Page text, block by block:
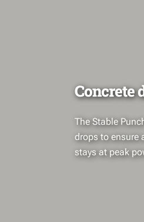
Concrete
The Stable
drops to ensure
stays at peak